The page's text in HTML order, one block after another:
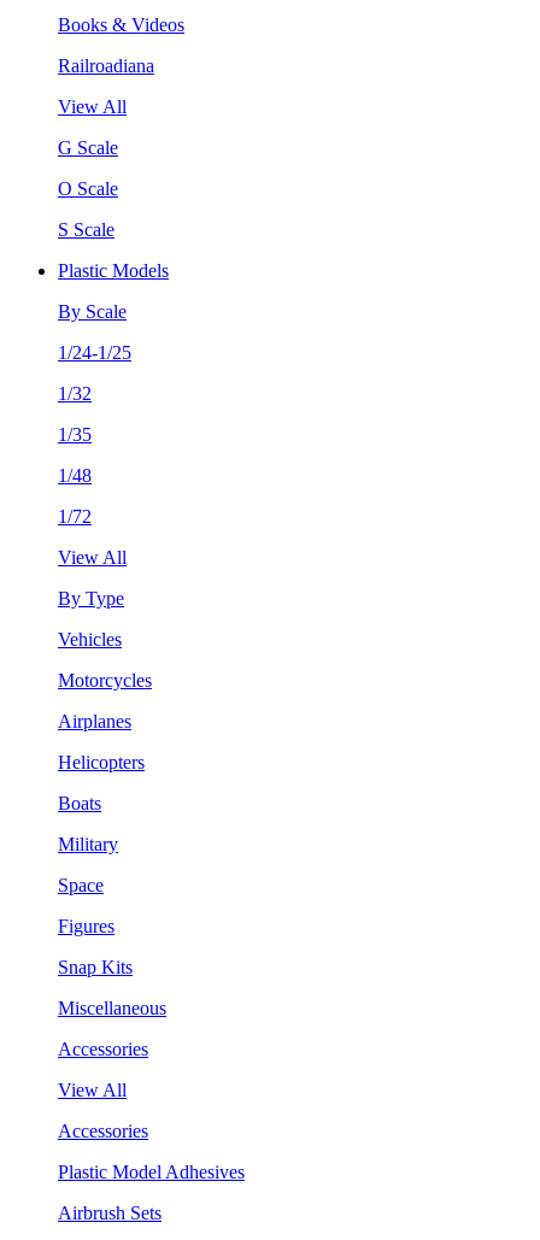
Books & Videos
Railroadiana
View All
G Scale
O Scale
S Scale
Plastic Models
By Scale
1/24-1/25
1/32
1/35
1/48
1/72
View All
By Type
Vehicles
Motorcycles
Airplanes
Helicopters
Boats
Military
Space
Figures
Snap Kits
Miscellaneous
Accessories
View All
Accessories
Plastic Model Adhesives
Airbrush Sets